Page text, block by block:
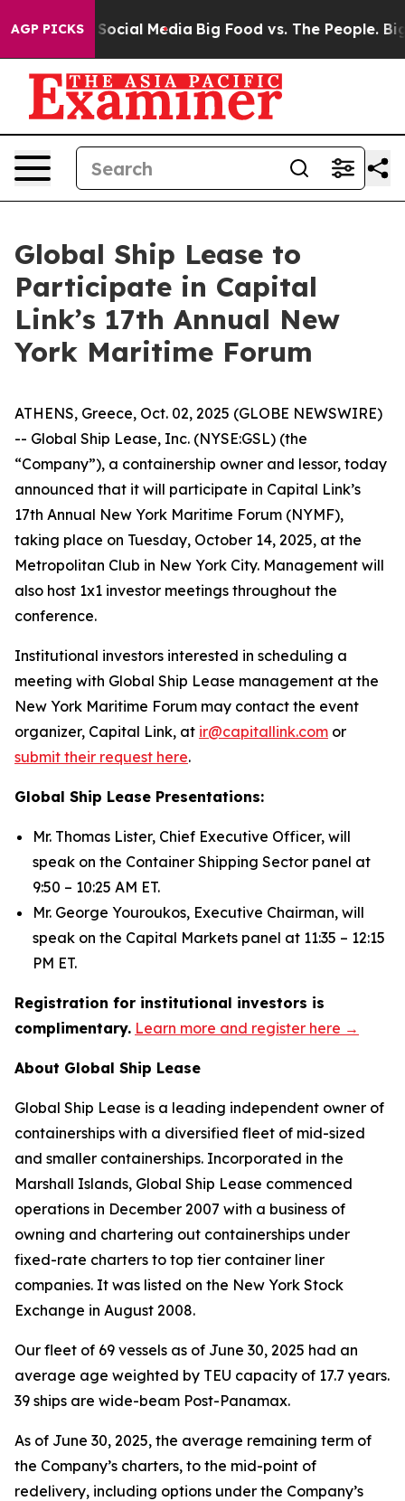
AGP PICKSon Social Media Big Food vs. The People. Big
Global Ship Lease to
Participate in Capital
Link’s 17th Annual New
York Maritime Forum
ATHENS, Greece, Oct. 02, 2025 (GLOBE NEWSWIRE)
-- Global Ship Lease, Inc. (NYSE:GSL) (the
“Company”), a containership owner and lessor, today
announced that it will participate in Capital Link’s
17th Annual New York Maritime Forum (NYMF),
taking place on Tuesday, October 14, 2025, at the
Metropolitan Club in New York City. Management will
also host 1x1 investor meetings throughout the
conference.
Institutional investors interested in scheduling a
meeting with Global Ship Lease management at the
New York Maritime Forum may contact the event
organizer, Capital Link, at ir@capitallink.com or
submit their request here.
Global Ship Lease Presentations:
Mr. Thomas Lister, Chief Executive Officer, will
speak on the Container Shipping Sector panel at
9:50 – 10:25 AM ET.
Mr. George Youroukos, Executive Chairman, will
speak on the Capital Markets panel at 11:35 – 12:15
PM ET.
Registration for institutional investors is
complimentary. Learn more and register here →
About Global Ship Lease
Global Ship Lease is a leading independent owner of
containerships with a diversified fleet of mid-sized
and smaller containerships. Incorporated in the
Marshall Islands, Global Ship Lease commenced
operations in December 2007 with a business of
owning and chartering out containerships under
fixed-rate charters to top tier container liner
companies. It was listed on the New York Stock
Exchange in August 2008.
Our fleet of 69 vessels as of June 30, 2025 had an
average age weighted by TEU capacity of 17.7 years.
39 ships are wide-beam Post-Panamax.
As of June 30, 2025, the average remaining term of
the Company’s charters, to the mid-point of
redelivery, including options under the Company’s